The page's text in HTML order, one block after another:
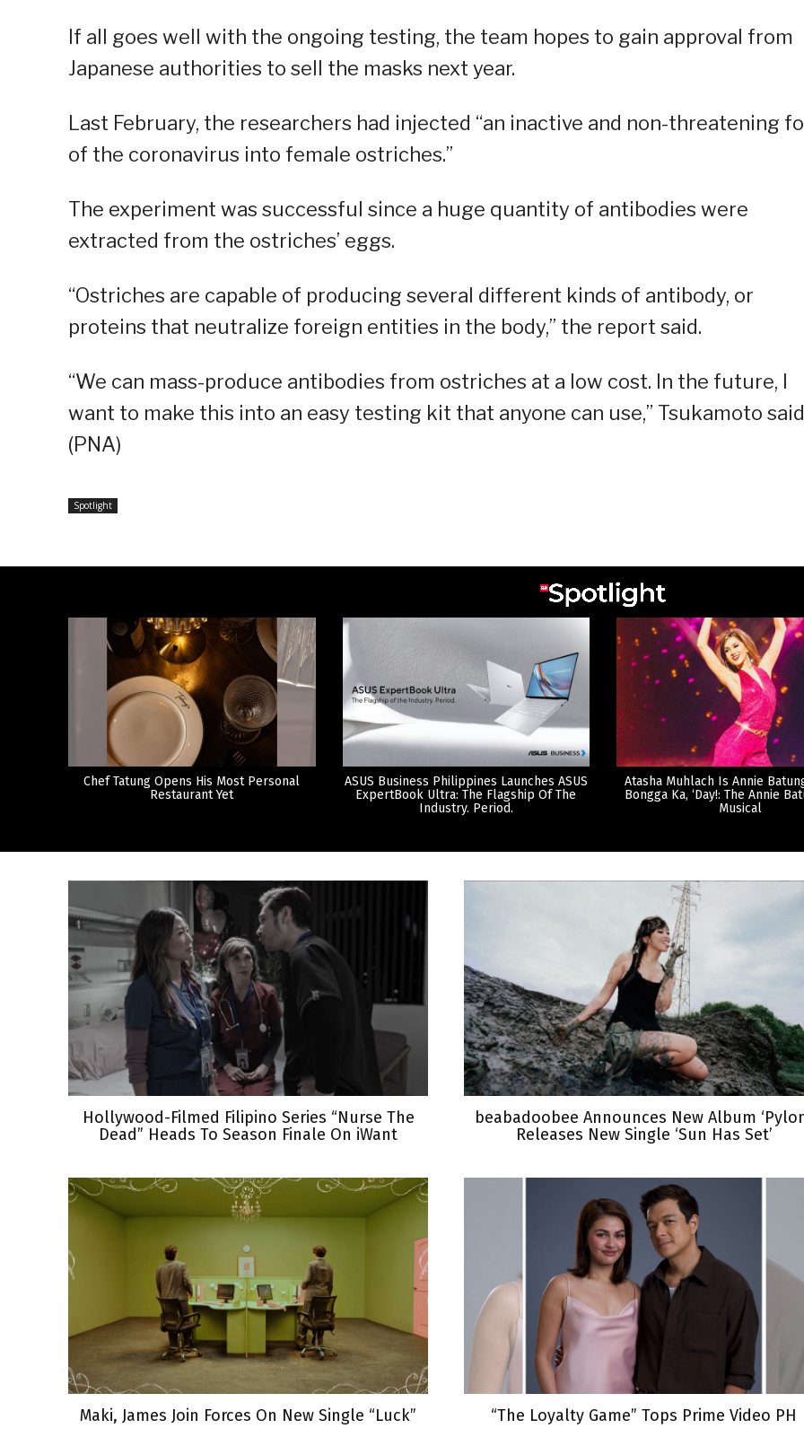
If all goes well with the ongoing testing, the team hopes to gain approval from
Japanese authorities to sell the masks next year.
Last February, the researchers had injected “an inactive and non-threatening
of the coronavirus into female ostriches.”
The experiment was successful since a huge quantity of antibodies were
extracted from the ostriches’ eggs.
“Ostriches are capable of producing several different kinds of antibody, or
proteins that neutralize foreign entities in the body,” the report said.
“We can mass-produce antibodies from ostriches at a low cost. In the future, I
want to make this into an easy testing kit that anyone can use,” Tsukamoto
(PNA)
Spotlight
Chef Tatung Opens His Most Personal
Restaurant Yet
ASUS Business Philippines Launches ASUS
ExpertBook Ultra: The Flagship Of The
Industry. Period.
Atasha Muhlach Is Annie
Bongga Ka, ‘Day!: The Annie
Musical
Hollywood-Filmed Filipino Series “Nurse The
Dead” Heads To Season Finale On iWant
beabadoobee Announces New Album
Releases New Single ‘Sun Has Set’
Maki, James Join Forces On New Single “Luck” “The Loyalty Game” Tops Prime Video PH